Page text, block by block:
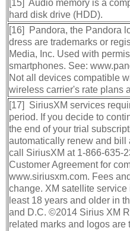
[15] Audio memory is a
hard disk drive (HDD).
[16] Pandora, the Pandora
dress are trademarks or
Media, Inc. Used with
smartphones. See:
Not all devices compatible
wireless carrier's rate plans
[17] SiriusXM services
period. If you decide to
the end of your trial
automatically renew and bill
call SiriusXM at 1-866-635-
Customer Agreement for
www.siriusxm.com. Fees
change. XM satellite
least 18 years and older in
and D.C. ©2014 Sirius XM
related marks and logos